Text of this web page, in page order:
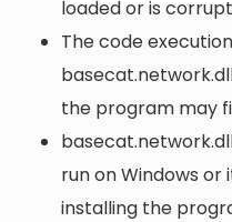
loaded or is
The code
the program may
run on Windows
installing the